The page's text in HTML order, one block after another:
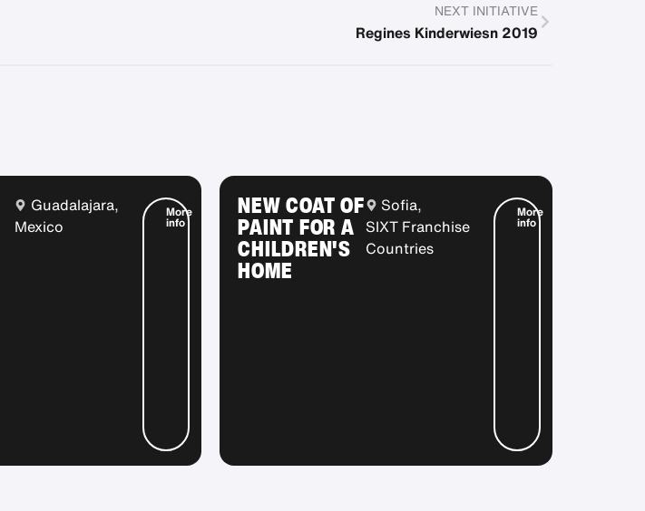
NEXT INITIATIVE
Regines Kinderwiesn 2019
Guadalajara,
Mexico
More
info
NEW COAT OF
PAINT FOR A
CHILDREN'S
HOME
Sofia,
SIXT Franchise
Countries
More
info